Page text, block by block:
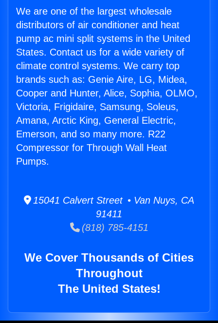
We are one of the largest wholesale
distributors of air conditioner and heat
pump ac mini split systems in the United
States. Contact us for a wide variety of
climate control systems. We carry top
brands such as: Genie Aire, LG, Midea,
Cooper and Hunter, Alice, Sophia, OLMO,
Victoria, Frigidaire, Samsung, Soleus,
Amana, Arctic King, General Electric,
Emerson, and so many more. R22
Compressor for Through Wall Heat
Pumps.
15041 Calvert Street • Van Nuys, CA
91411
(818) 785-4151
We Cover Thousands of Cities
Throughout
The United States!